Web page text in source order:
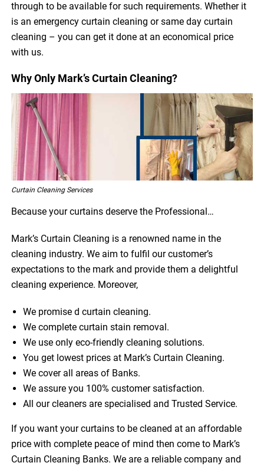
through to be available for such requirements. Whether it
is an emergency curtain cleaning or same day curtain
cleaning – you can get it done at an economical price
with us.
Why Only Mark’s Curtain Cleaning?
Curtain Cleaning Services
Because your curtains deserve the Professional…
Mark’s Curtain Cleaning is a renowned name in the
cleaning industry. We aim to fulfil our customer’s
expectations to the mark and provide them a delightful
cleaning experience. Moreover,
We promise d curtain cleaning.
We complete curtain stain removal.
We use only eco-friendly cleaning solutions.
You get lowest prices at Mark’s Curtain Cleaning.
We cover all areas of Banks.
We assure you 100% customer satisfaction.
All our cleaners are specialised and Trusted Service.
If you want your curtains to be cleaned at an affordable
price with complete peace of mind then come to Mark’s
Curtain Cleaning Banks. We are a reliable company and